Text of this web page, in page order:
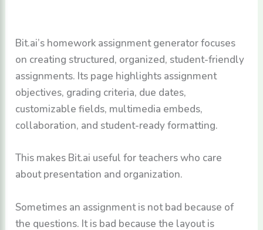
Bit.ai’s homework assignment generator focuses
on creating structured, organized, student-friendly
assignments. Its page highlights assignment
objectives, grading criteria, due dates,
customizable fields, multimedia embeds,
collaboration, and student-ready formatting.
This makes Bit.ai useful for teachers who care
about presentation and organization.
Sometimes an assignment is not bad because of
the questions. It is bad because the layout is